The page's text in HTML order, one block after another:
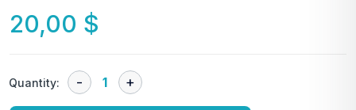
20,00 $
Quantity: